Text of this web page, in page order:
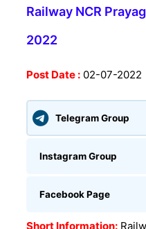
Railway NCR
2022
Post Date : 02-07-2022
Telegram Group
Instagram Group
Facebook Page
Short Information: